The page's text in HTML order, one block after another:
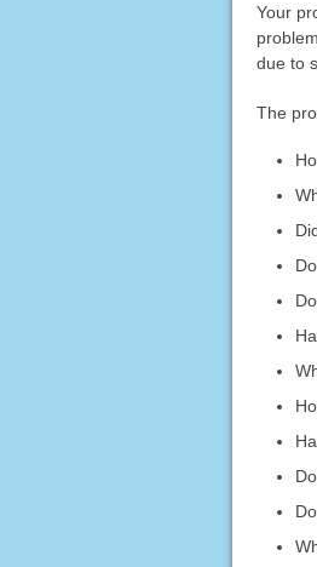
Your
due to
The